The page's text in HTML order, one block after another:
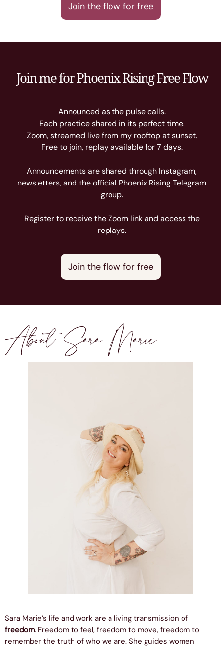
Join the flow for free
Join me for Phoenix Rising Free Flow
Announced as the pulse calls.
Each practice shared in its perfect time.
Zoom, streamed live from my rooftop at sunset.
Free to join, replay available for 7 days.
Announcements are shared through Instagram,
newsletters, and the official Phoenix Rising Telegram
group.
Register to receive the Zoom link and access the
replays.
Join the flow for free
About Sara Marie
Sara Marie’s life and work are a living transmission of
freedom. Freedom to feel, freedom to move, freedom to
remember the truth of who we are. She guides women